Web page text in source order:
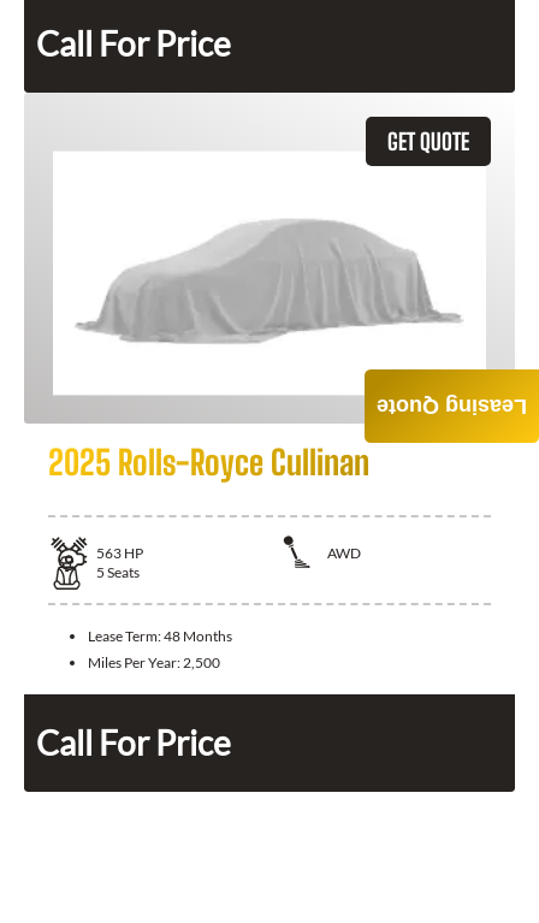
Call For Price
GET QUOTE
2025 Rolls-Royce Cullinan
563 HP
AWD
5 Seats
Lease Term:48 Months
Miles Per Year: 2,500
Call For Price
Leasing Quote